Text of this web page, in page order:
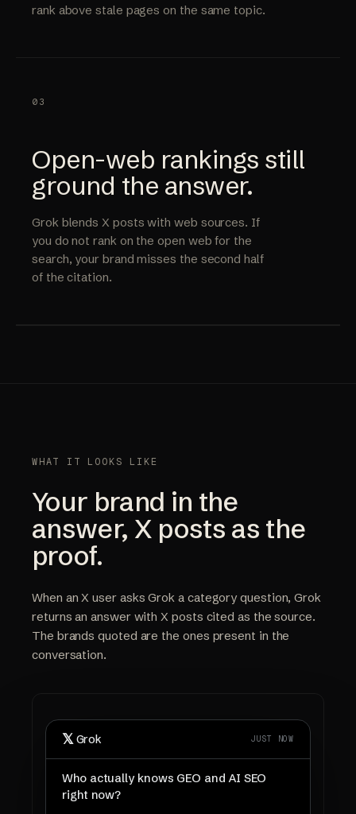
rank above stale pages on the same topic.
03
Open-web rankings still
ground the answer.
Grok blends X posts with web sources. If
you do not rank on the open web for the
search, your brand misses the second half
of the citation.
WHAT IT LOOKS LIKE
Your brand in the
answer, X posts as the
proof.
When an X user asks Grok a category question, Grok
returns an answer with X posts cited as the source.
The brands quoted are the ones present in the
conversation.
𝕏 Grok JUST NOW
Who actually knows GEO and AI SEO
right now?